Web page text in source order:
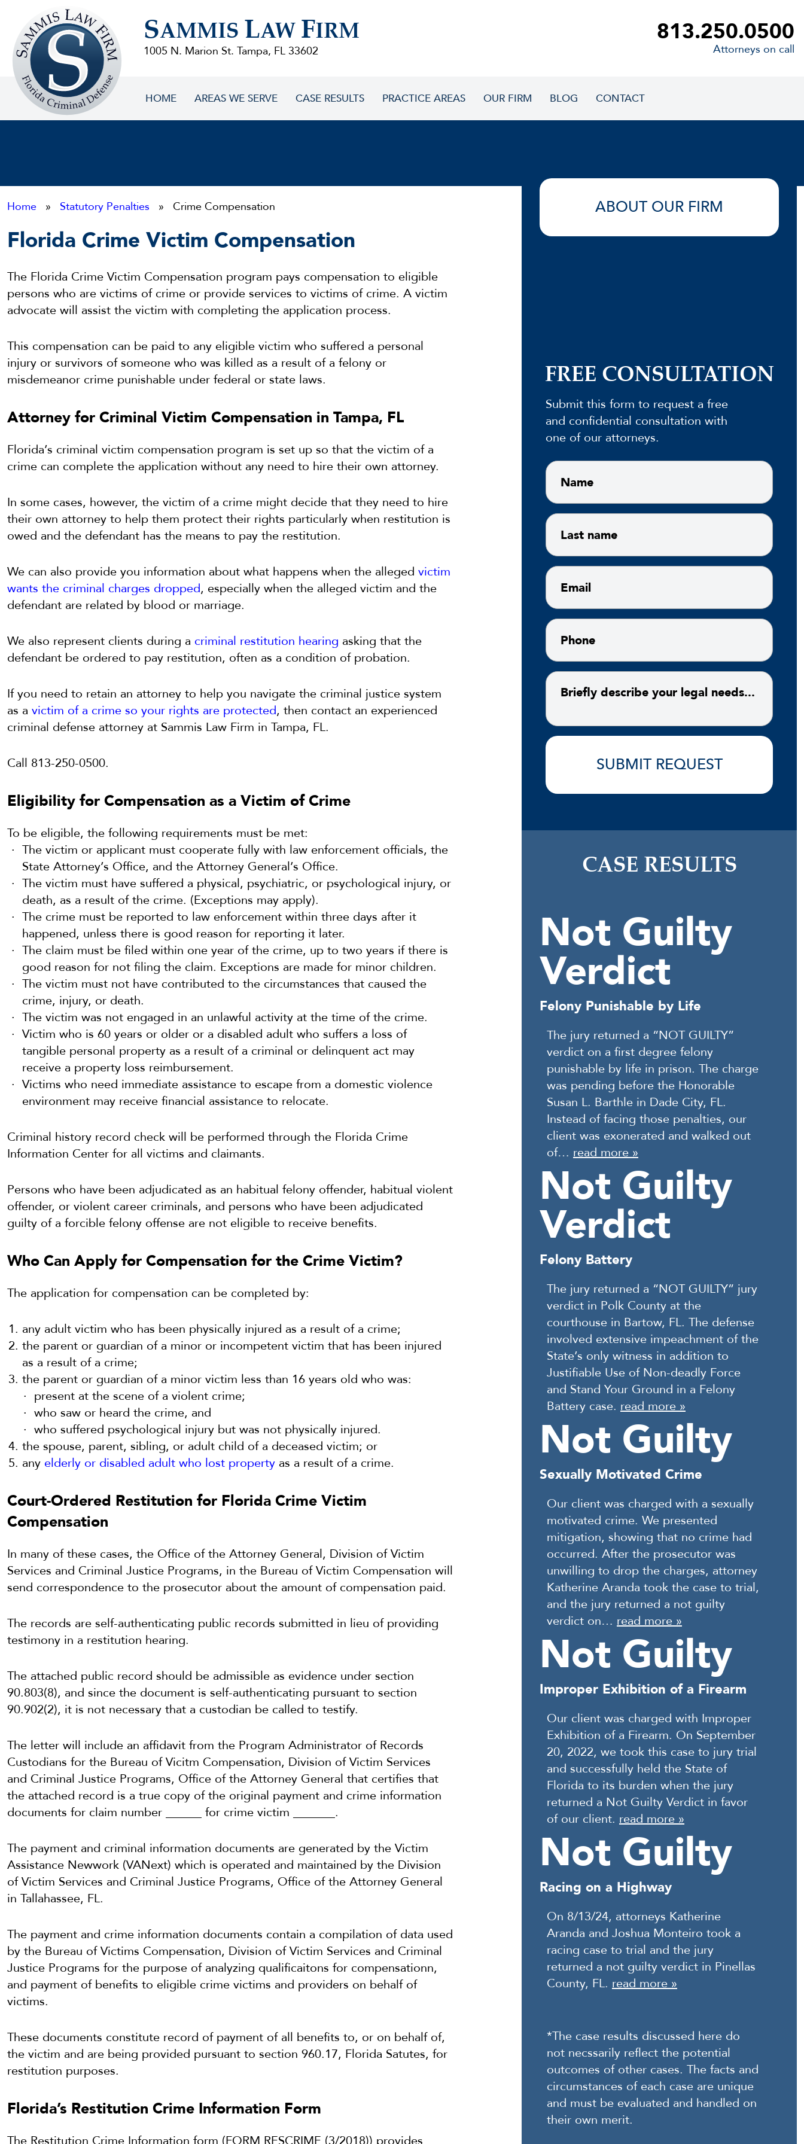
FirmSAMMIS LAW FIRM
1005 N. Marion St. Tampa, FL 33602
813.250.0500
Attorneys on call
HOME AREAS WE SERVE CASE RESULTS PRACTICE AREAS OUR FIRM BLOG CONTACT
Home » Statutory Penalties » Crime Compensation
Florida Crime Victim Compensation
The Florida Crime Victim Compensation program pays compensation to eligible
persons who are victims of crime or provide services to victims of crime. A victim
advocate will assist the victim with completing the application process.
This compensation can be paid to any eligible victim who suffered a personal
injury or survivors of someone who was killed as a result of a felony or
misdemeanor crime punishable under federal or state laws.
Attorney for Criminal Victim Compensation in Tampa, FL
Florida’s criminal victim compensation program is set up so that the victim of a
crime can complete the application without any need to hire their own attorney.
In some cases, however, the victim of a crime might decide that they need to hire
their own attorney to help them protect their rights particularly when restitution is
owed and the defendant has the means to pay the restitution.
We can also provide you information about what happens when the alleged victim
wants the criminal charges dropped, especially when the alleged victim and the
defendant are related by blood or marriage.
We also represent clients during a criminal restitution hearing asking that the
defendant be ordered to pay restitution, often as a condition of probation.
If you need to retain an attorney to help you navigate the criminal justice system
as a victim of a crime so your rights are protected, then contact an experienced
criminal defense attorney at Sammis Law Firm in Tampa, FL.
Call 813-250-0500.
Eligibility for Compensation as a Victim of Crime
To be eligible, the following requirements must be met:
The victim or applicant must cooperate fully with law enforcement officials, the
State Attorney’s Office, and the Attorney General’s Office.
The victim must have suffered a physical, psychiatric, or psychological injury, or
death, as a result of the crime. (Exceptions may apply).
The crime must be reported to law enforcement within three days after it
happened, unless there is good reason for reporting it later.
The claim must be filed within one year of the crime, up to two years if there is
good reason for not filing the claim. Exceptions are made for minor children.
The victim must not have contributed to the circumstances that caused the
crime, injury, or death.
The victim was not engaged in an unlawful activity at the time of the crime.
Victim who is 60 years or older or a disabled adult who suffers a loss of
tangible personal property as a result of a criminal or delinquent act may
receive a property loss reimbursement.
Victims who need immediate assistance to escape from a domestic violence
environment may receive financial assistance to relocate.
Criminal history record check will be performed through the Florida Crime
Information Center for all victims and claimants.
Persons who have been adjudicated as an habitual felony offender, habitual violent
offender, or violent career criminals, and persons who have been adjudicated
guilty of a forcible felony offense are not eligible to receive benefits.
Who Can Apply for Compensation for the Crime Victim?
The application for compensation can be completed by:
any adult victim who has been physically injured as a result of a crime;
the parent or guardian of a minor or incompetent victim that has been injured
as a result of a crime;
the parent or guardian of a minor victim less than 16 years old who was:
present at the scene of a violent crime;
who saw or heard the crime, and
who suffered psychological injury but was not physically injured.
the spouse, parent, sibling, or adult child of a deceased victim; or
any elderly or disabled adult who lost property as a result of a crime.
Court-Ordered Restitution for Florida Crime Victim
Compensation
In many of these cases, the Office of the Attorney General, Division of Victim
Services and Criminal Justice Programs, in the Bureau of Victim Compensation will
send correspondence to the prosecutor about the amount of compensation paid.
The records are self-authenticating public records submitted in lieu of providing
testimony in a restitution hearing.
The attached public record should be admissible as evidence under section
90.803(8), and since the document is self-authenticating pursuant to section
90.902(2), it is not necessary that a custodian be called to testify.
The letter will include an affidavit from the Program Administrator of Records
Custodians for the Bureau of Vicitm Compensation, Division of Victim Services
and Criminal Justice Programs, Office of the Attorney General that certifies that
the attached record is a true copy of the original payment and crime information
documents for claim number ______ for crime victim _______.
The payment and criminal information documents are generated by the Victim
Assistance Newwork (VANext) which is operated and maintained by the Division
of Victim Services and Criminal Justice Programs, Office of the Attorney General
in Tallahassee, FL.
The payment and crime information documents contain a compilation of data used
by the Bureau of Victims Compensation, Division of Victim Services and Criminal
Justice Programs for the purpose of analyzing qualificaitons for compensationn,
and payment of benefits to eligible crime victims and providers on behalf of
victims.
These documents constitute record of payment of all benefits to, or on behalf of,
the victim and are being provided pursuant to section 960.17, Florida Satutes, for
restitution purposes.
Florida’s Restitution Crime Information Form
The Restitution Crime Information form (FORM RESCRIME (3/2018)) provides
ABOUT OUR FIRM
FREE CONSULTATION
Submit this form to request a free
and confidential consultation with
one of our attorneys.
CASE RESULTS
Not Guilty
Verdict
Felony Punishable by Life
The jury returned a “NOT GUILTY”
verdict on a first degree felony
punishable by life in prison. The charge
was pending before the Honorable
Susan L. Barthle in Dade City, FL.
Instead of facing those penalties, our
client was exonerated and walked out
of… read more »
Not Guilty
Verdict
Felony Battery
The jury returned a “NOT GUILTY” jury
verdict in Polk County at the
courthouse in Bartow, FL. The defense
involved extensive impeachment of the
State’s only witness in addition to
Justifiable Use of Non-deadly Force
and Stand Your Ground in a Felony
Battery case. read more »
Not Guilty
Sexually Motivated Crime
Our client was charged with a sexually
motivated crime. We presented
mitigation, showing that no crime had
occurred. After the prosecutor was
unwilling to drop the charges, attorney
Katherine Aranda took the case to trial,
and the jury returned a not guilty
verdict on… read more »
Not Guilty
Improper Exhibition of a Firearm
Our client was charged with Improper
Exhibition of a Firearm. On September
20, 2022, we took this case to jury trial
and successfully held the State of
Florida to its burden when the jury
returned a Not Guilty Verdict in favor
of our client. read more »
Not Guilty
Racing on a Highway
On 8/13/24, attorneys Katherine
Aranda and Joshua Monteiro took a
racing case to trial and the jury
returned a not guilty verdict in Pinellas
County, FL. read more »
*The case results discussed here do
not necssarily reflect the potential
outcomes of other cases. The facts and
circumstances of each case are unique
and must be evaluated and handled on
their own merit.